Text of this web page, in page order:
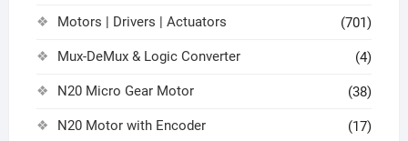
Motors | Drivers | Actuators (701)
Mux-DeMux & Logic Converter (4)
N20 Micro Gear Motor (38)
N20 Motor with Encoder (17)